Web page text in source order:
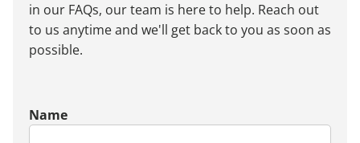
in our FAQs, our team is here to help. Reach out
to us anytime and we'll get back to you as soon as
possible.
Name